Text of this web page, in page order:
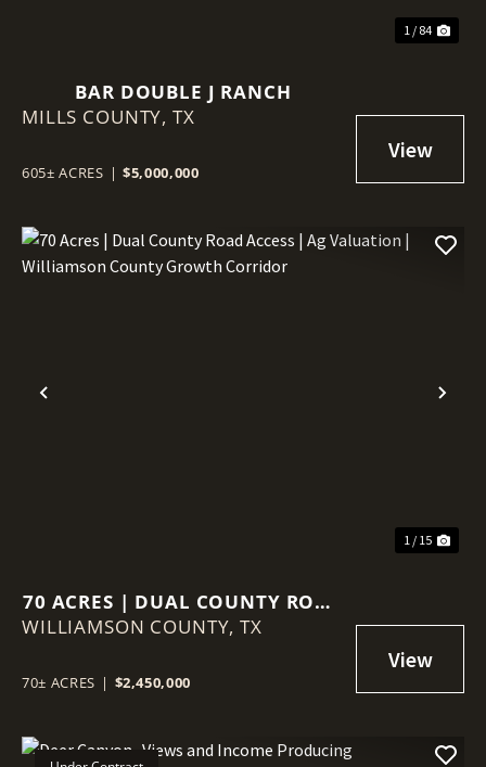
1 / 84
BAR DOUBLE J RANCH
MILLS COUNTY, TX
605± ACRES | $5,000,000
Previous
1 / 15
70 ACRES | DUAL COUNTY ROAD
ACCESS | AG VALUATION |
CORRIDOR
WILLIAMSON COUNTY,TX
70± ACRES | $2,450,000